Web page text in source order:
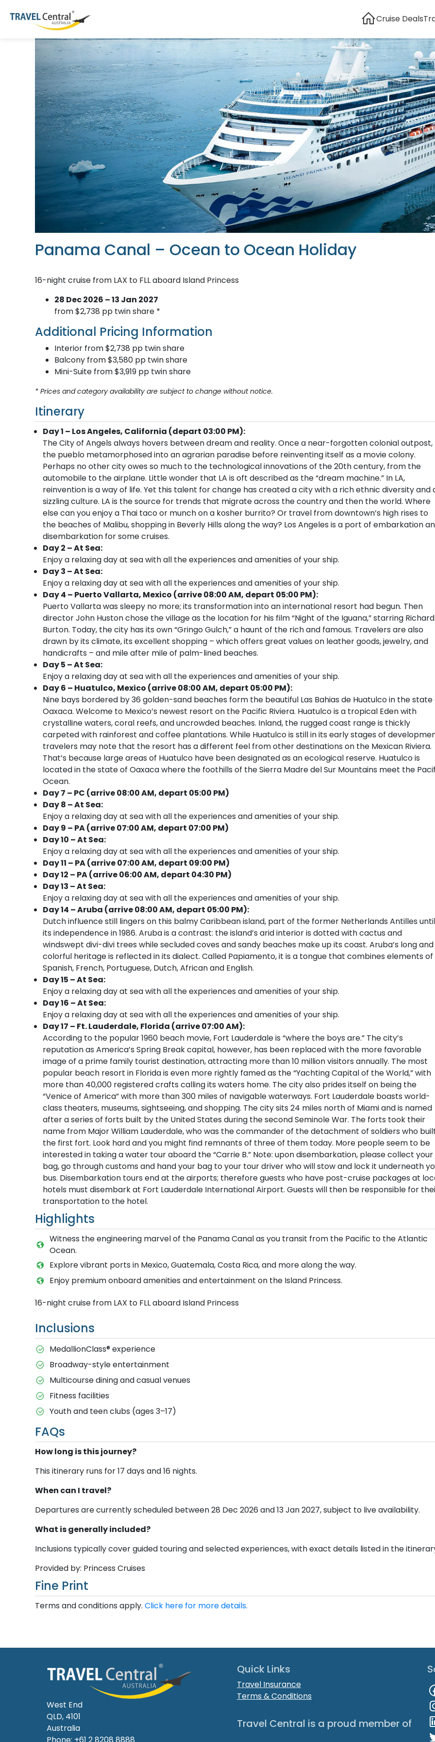
Cruise Deals
Panama Canal – Ocean to Ocean Holiday
16-night cruise from LAX to FLL aboard Island Princess
28 Dec 2026 – 13 Jan 2027
from $2,738 pp twin share *
Additional Pricing Information
Interior from $2,738 pp twin share
Balcony from $3,580 pp twin share
Mini-Suite from $3,919 pp twin share
* Prices and category availability are subject to change without notice.
Itinerary
Day 1 – Los Angeles, California (depart 03:00 PM):
The City of Angels always hovers between dream and reality. Once a near-forgotten colonial outpost,
the pueblo metamorphosed into an agrarian paradise before reinventing itself as a movie colony.
Perhaps no other city owes so much to the technological innovations of the 20th century, from the
automobile to the airplane. Little wonder that LA is oft described as the “dream machine.” In LA,
reinvention is a way of life. Yet this talent for change has created a city with a rich ethnic diversity and
sizzling culture. LA is the source for trends that migrate across the country and then the world. Where
else can you enjoy a Thai taco or munch on a kosher burrito? Or travel from downtown’s high rises to
the beaches of Malibu, shopping in Beverly Hills along the way? Los Angeles is a port of embarkation
disembarkation for some cruises.
Day 2 – At Sea:
Enjoy a relaxing day at sea with all the experiences and amenities of your ship.
Day 3 – At Sea:
Enjoy a relaxing day at sea with all the experiences and amenities of your ship.
Day 4 – Puerto Vallarta, Mexico (arrive 08:00 AM, depart 05:00 PM):
Puerto Vallarta was sleepy no more; its transformation into an international resort had begun. Then
director John Huston chose the village as the location for his film “Night of the Iguana,” starring Richard
Burton. Today, the city has its own “Gringo Gulch,” a haunt of the rich and famous. Travelers are also
drawn by its climate, its excellent shopping – which offers great values on leather goods, jewelry, and
handicrafts – and mile after mile of palm-lined beaches.
Day 5 – At Sea:
Enjoy a relaxing day at sea with all the experiences and amenities of your ship.
Day 6 – Huatulco, Mexico (arrive 08:00 AM, depart 05:00 PM):
Nine bays bordered by 36 golden-sand beaches form the beautiful Las Bahias de Huatulco in the state
Oaxaca. Welcome to Mexico’s newest resort on the Pacific Riviera. Huatulco is a tropical Eden with
crystalline waters, coral reefs, and uncrowded beaches. Inland, the rugged coast range is thickly
carpeted with rainforest and coffee plantations. While Huatulco is still in its early stages of
travelers may note that the resort has a different feel from other destinations on the Mexican Riviera.
That’s because large areas of Huatulco have been designated as an ecological reserve. Huatulco is
located in the state of Oaxaca where the foothills of the Sierra Madre del Sur Mountains meet the
Ocean.
Day 7 – PC (arrive 08:00 AM, depart 05:00 PM)
Day 8 – At Sea:
Enjoy a relaxing day at sea with all the experiences and amenities of your ship.
Day 9 – PA (arrive 07:00 AM, depart 07:00 PM)
Day 10 – At Sea:
Enjoy a relaxing day at sea with all the experiences and amenities of your ship.
Day 11 – PA (arrive 07:00 AM, depart 09:00 PM)
Day 12 – PA (arrive 06:00 AM, depart 04:30 PM)
Day 13 – At Sea:
Enjoy a relaxing day at sea with all the experiences and amenities of your ship.
Day 14 – Aruba (arrive 08:00 AM, depart 05:00 PM):
Dutch influence still lingers on this balmy Caribbean island, part of the former Netherlands Antilles until
its independence in 1986. Aruba is a contrast: the island’s arid interior is dotted with cactus and
windswept divi-divi trees while secluded coves and sandy beaches make up its coast. Aruba’s long and
colorful heritage is reflected in its dialect. Called Papiamento, it is a tongue that combines elements of
Spanish, French, Portuguese, Dutch, African and English.
Day 15 – At Sea:
Enjoy a relaxing day at sea with all the experiences and amenities of your ship.
Day 16 – At Sea:
Enjoy a relaxing day at sea with all the experiences and amenities of your ship.
Day 17 – Ft. Lauderdale, Florida (arrive 07:00 AM):
According to the popular 1960 beach movie, Fort Lauderdale is “where the boys are.” The city’s
reputation as America’s Spring Break capital, however, has been replaced with the more favorable
image of a prime family tourist destination, attracting more than 10 million visitors annually. The most
popular beach resort in Florida is even more rightly famed as the “Yachting Capital of the World,” with
more than 40,000 registered crafts calling its waters home. The city also prides itself on being the
“Venice of America” with more than 300 miles of navigable waterways. Fort Lauderdale boasts world-
class theaters, museums, sightseeing, and shopping. The city sits 24 miles north of Miami and is named
after a series of forts built by the United States during the second Seminole War. The forts took their
name from Major William Lauderdale, who was the commander of the detachment of soldiers who
the first fort. Look hard and you might find remnants of three of them today. More people seem to be
interested in taking a water tour aboard the “Carrie B.” Note: upon disembarkation, please collect your
bag, go through customs and hand your bag to your tour driver who will stow and lock it underneath
bus. Disembarkation tours end at the airports; therefore guests who have post-cruise packages at
hotels must disembark at Fort Lauderdale International Airport. Guests will then be responsible for
transportation to the hotel.
Highlights
Witness the engineering marvel of the Panama Canal as you transit from the Pacific to the Atlantic
Ocean.
Explore vibrant ports in Mexico, Guatemala, Costa Rica, and more along the way.
Enjoy premium onboard amenities and entertainment on the Island Princess.
16-night cruise from LAX to FLL aboard Island Princess
Inclusions
MedallionClass® experience
Broadway-style entertainment
Multicourse dining and casual venues
Fitness facilities
Youth and teen clubs (ages 3–17)
FAQs
How long is this journey?
This itinerary runs for 17 days and 16 nights.
When can I travel?
Departures are currently scheduled between 28 Dec 2026 and 13 Jan 2027, subject to live availability.
What is generally included?
Inclusions typically cover guided touring and selected experiences, with exact details listed in the
Provided by: Princess Cruises
Fine Print
Terms and conditions apply. Click here for more details.
West End
QLD, 4101
Australia
Phone: +61 2 8208 8888
Quick Links
Travel Insurance
Terms & Conditions
Travel Central is a proud member of